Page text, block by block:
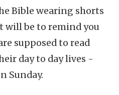
Bible wearing shorts
will be to remind you
supposed to read
day to day lives -
Sunday.